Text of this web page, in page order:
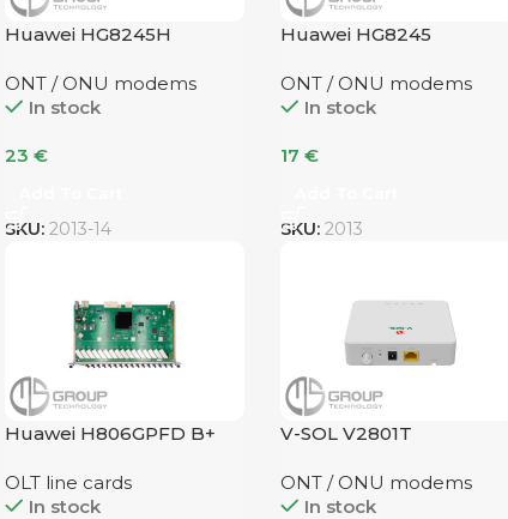
Huawei HG8245H
ONT / ONU modems
In stock
23 €
SKU: 2013-14
Huawei HG8245
ONT / ONU modems
In stock
17 €
SKU: 2013
Huawei H806GPFD B+
OLT line cards
In stock
V-SOL V2801T
ONT / ONU modems
In stock